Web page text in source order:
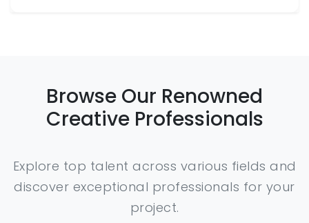
Browse Our Renowned
Creative Professionals
Explore top talent across various fields and
discover exceptional professionals for your
project.